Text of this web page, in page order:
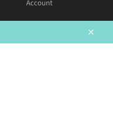
Account
Close